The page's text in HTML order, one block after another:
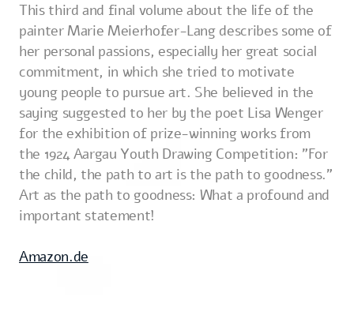
This third and final volume about the life of the
painter Marie Meierhofer-Lang describes some of
her personal passions, especially her great social
commitment, in which she tried to motivate
young people to pursue art. She believed in the
saying suggested to her by the poet Lisa Wenger
for the exhibition of prize-winning works from
the 1924 Aargau Youth Drawing Competition: "For
the child, the path to art is the path to goodness."
Art as the path to goodness: What a profound and
important statement!
Amazon.de